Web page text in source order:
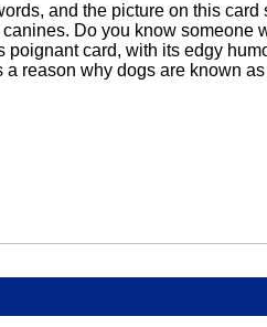
and the picture on this card
Do you know someone
poignant card, with its edgy
a reason why dogs are known